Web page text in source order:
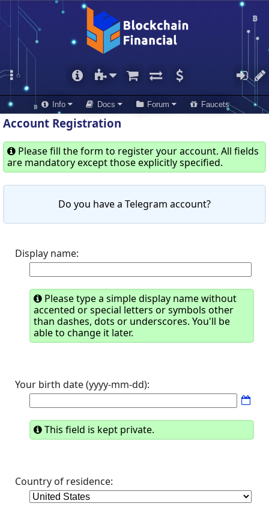
Info Docs Forum Faucets
Account Registration
Please fill the form to register your account. All fields
are mandatory except those explicitly specified.
Do you have a Telegram account?
Display name:
Please type a simple display name without
accented or special letters or symbols other
than dashes, dots or underscores. You'll be
able to change it later.
Your birth date (yyyy-mm-dd):
This field is kept private.
Country of residence: